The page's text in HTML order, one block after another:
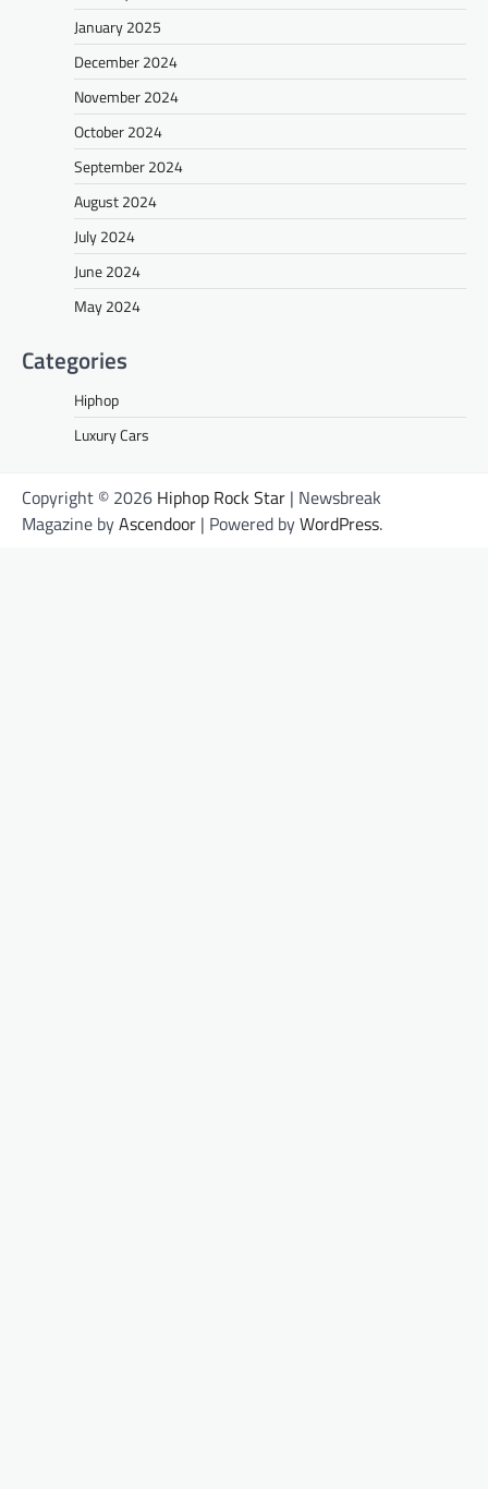
January 2025
December 2024
November 2024
October 2024
September 2024
August 2024
July 2024
June 2024
May 2024
Categories
Hiphop
Luxury Cars
Copyright © 2026 Hiphop Rock Star | Newsbreak
Magazine byAscendoor | Powered byWordPress.